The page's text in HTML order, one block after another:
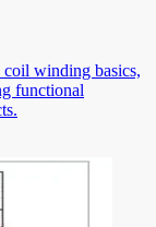
winding basics,
functional